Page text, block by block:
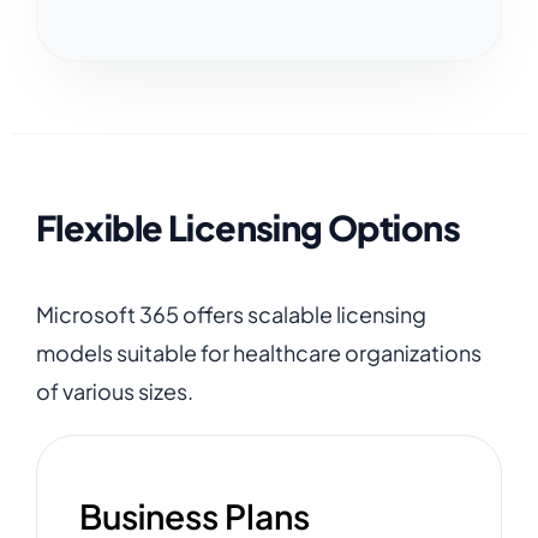
Flexible Licensing Options
Microsoft 365 offers scalable licensing
models suitable for healthcare organizations
of various sizes.
Business Plans